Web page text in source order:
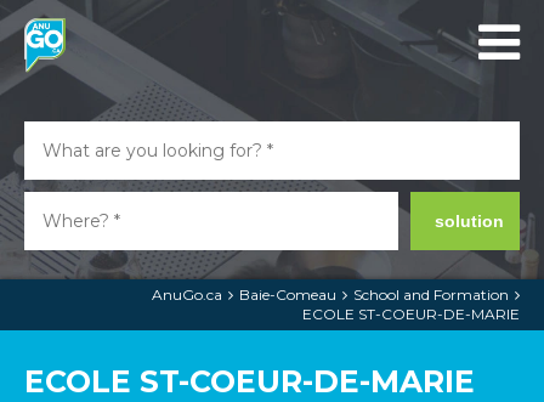
solution
AnuGo.ca Baie-Comeau
School and Formation
ECOLE ST-COEUR-DE-MARIE
ECOLE ST-COEUR-DE-MARIE